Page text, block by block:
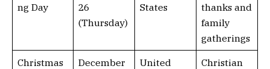
ng Day
26
(Thursday)
States
thanks and
family
gatherings
Christmas
December
United
Christian